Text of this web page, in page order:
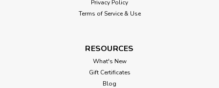
Privacy Policy
Terms of Service & Use
RESOURCES
What's New
Gift Certificates
Blog